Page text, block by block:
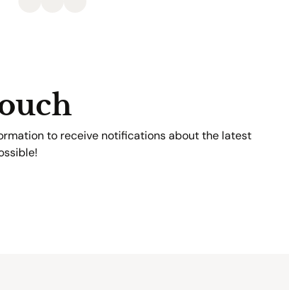
to receive notifications about the latest